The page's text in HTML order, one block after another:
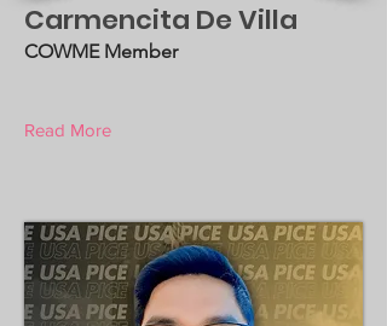
Carmencita De Villa
COWME Member
Read More